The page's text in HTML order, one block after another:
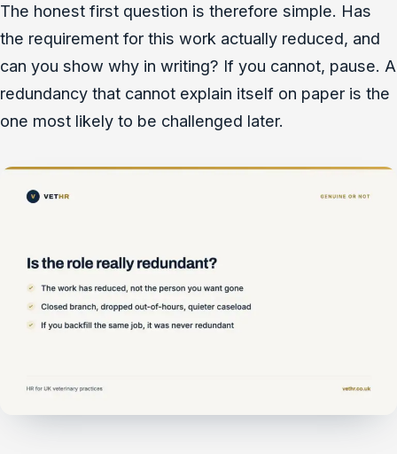
The honest first question is therefore simple. Has
the requirement for this work actually reduced, and
can you show why in writing? If you cannot, pause. A
redundancy that cannot explain itself on paper is the
one most likely to be challenged later.